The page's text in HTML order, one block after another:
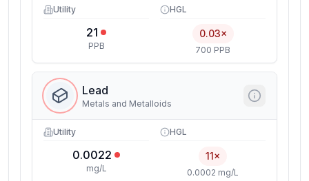
Utility
21
PPB
HGL
0.03×
700 PPB
Lead
Metals and Metalloids
Utility
0.0022
mg/L
HGL
11×
0.0002 mg/L